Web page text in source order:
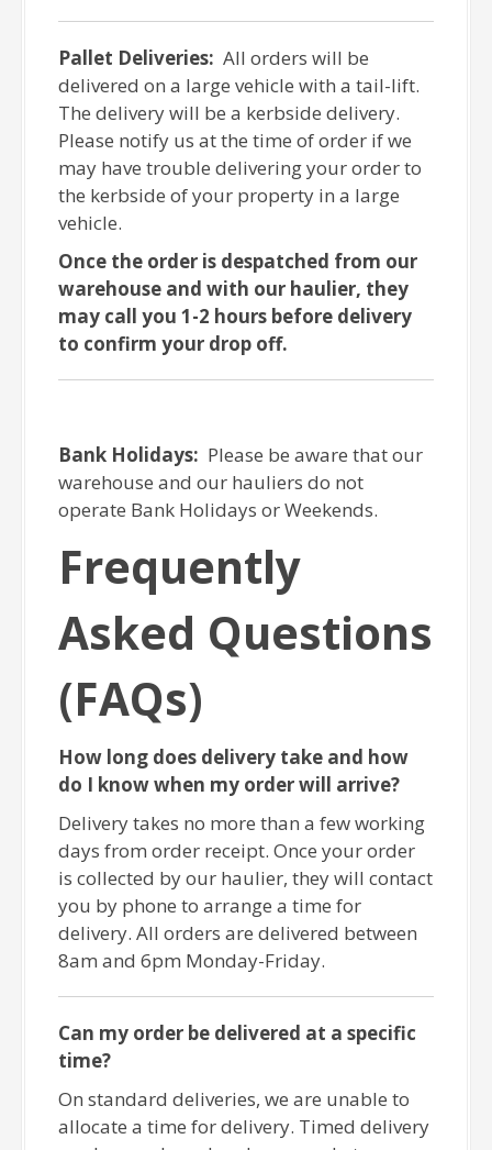
Pallet Deliveries: All orders will be
delivered on a large vehicle with a tail-lift.
The delivery will be a kerbside delivery.
Please notify us at the time of order if we
may have trouble delivering your order to
the kerbside of your property in a large
vehicle.
Once the order is despatched from our
warehouse and with our haulier, they
may call you 1-2 hours before delivery
to confirm your drop off.
Bank Holidays: Please be aware that our
warehouse and our hauliers do not
operate Bank Holidays or Weekends.
Frequently
Asked Questions
(FAQs)
How long does delivery take and how
do I know when my order will arrive?
Delivery takes no more than a few working
days from order receipt. Once your order
is collected by our haulier, they will contact
you by phone to arrange a time for
delivery. All orders are delivered between
8am and 6pm Monday-Friday.
Can my order be delivered at a specific
time?
On standard deliveries, we are unable to
allocate a time for delivery. Timed delivery